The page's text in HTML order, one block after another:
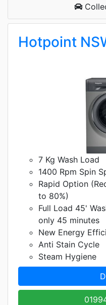
Hotpoint
7 Kg Wash Load
1400 Rpm Spin
Rapid Option
to 80%)
Full Load 45'
only 45 minutes
New Energy
Anti Stain Cycle
Steam Hygiene